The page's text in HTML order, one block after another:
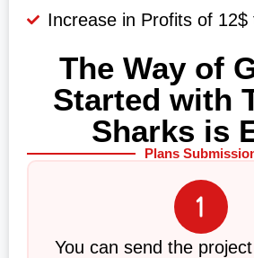
Increase in Profits of 12$
The Way of
Started with
Sharks is
Plans
You can send the